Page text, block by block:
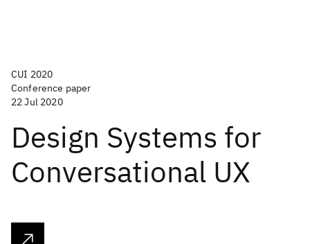
CUI 2020
Conference paper
22 Jul 2020
Design Systems for
Conversational UX